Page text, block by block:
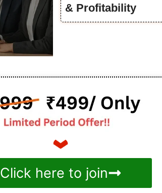
& Profitability
Click here to join